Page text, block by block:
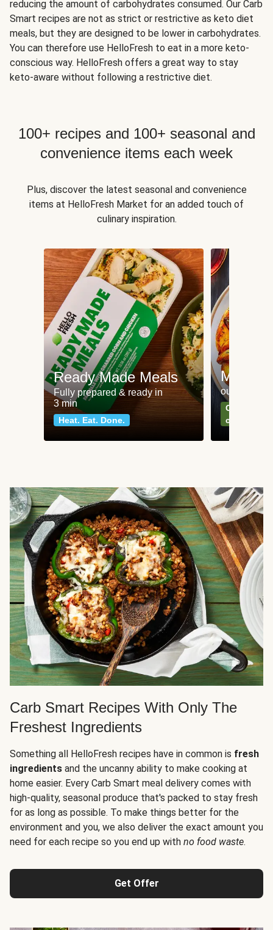
reducing the amount of carbohydrates consumed. Our Carb
Smart recipes are not as strict or restrictive as keto diet
meals, but they are designed to be lower in carbohydrates.
You can therefore use HelloFresh to eat in a more keto-
conscious way. HelloFresh offers a great way to stay
keto-aware without following a restrictive diet.
100+ recipes and 100+ seasonal and
convenience items each week
Plus, discover the latest seasonal and convenience
items at HelloFresh Market for an added touch of
culinary inspiration.
Ready Made Meals
Fully prepared & ready in
3 min
Heat. Eat. Done.
Meat
our most
Can't go
classics
Carb Smart Recipes With Only The
Freshest Ingredients
Something all HelloFresh recipes have in common is fresh
ingredients and the uncanny ability to make cooking at
home easier. Every Carb Smart meal delivery comes with
high-quality, seasonal produce that's packed to stay fresh
for as long as possible. To make things better for the
environment and you, we also deliver the exact amount you
need for each recipe so you end up with no food waste.
Get Offer